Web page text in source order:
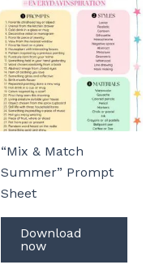
“Mix & Match
Summer” Prompt
Sheet
Download
now